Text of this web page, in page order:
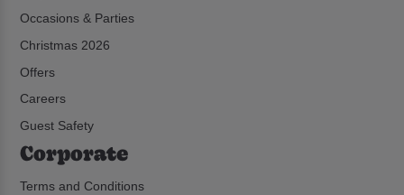
Occasions & Parties
Christmas 2026
Offers
Careers
Guest Safety
Corporate
Terms and Conditions